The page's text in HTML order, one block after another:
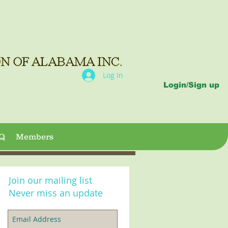
Log In
Login/Sign up
Members
Join our mailing list
Never miss an update